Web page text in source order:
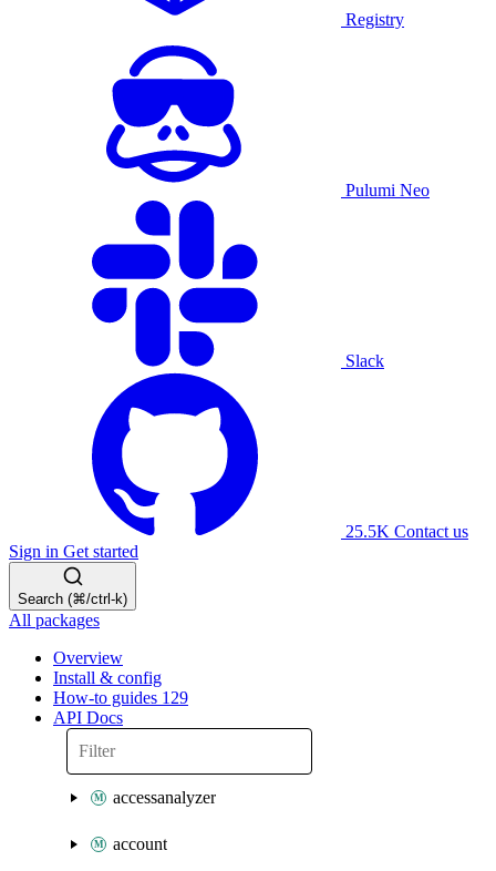
Registry
Pulumi Neo
Slack
25.5K Contact us
Sign in Get started
Search (⌘/ctrl-k)
All packages
Overview
Install & config
How-to guides 129
API Docs
accessanalyzer
account